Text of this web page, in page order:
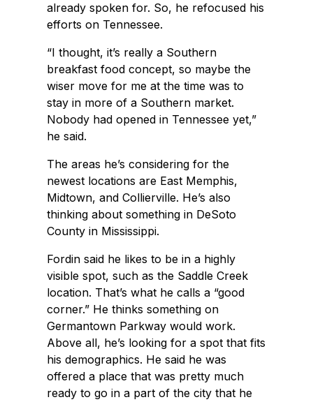
already spoken for. So, he refocused his
efforts on Tennessee.
“I thought, it’s really a Southern
breakfast food concept, so maybe the
wiser move for me at the time was to
stay in more of a Southern market.
Nobody had opened in Tennessee yet,”
he said.
The areas he’s considering for the
newest locations are East Memphis,
Midtown, and Collierville. He’s also
thinking about something in DeSoto
County in Mississippi.
Fordin said he likes to be in a highly
visible spot, such as the Saddle Creek
location. That’s what he calls a “good
corner.” He thinks something on
Germantown Parkway would work.
Above all, he’s looking for a spot that fits
his demographics. He said he was
offered a place that was pretty much
ready to go in a part of the city that he